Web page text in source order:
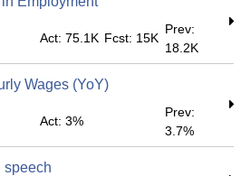
Act: 75.1K Fcst: 15K
Prev:
18.2K
Wages (YoY)
Act: 3%
Prev:
3.7%
speech